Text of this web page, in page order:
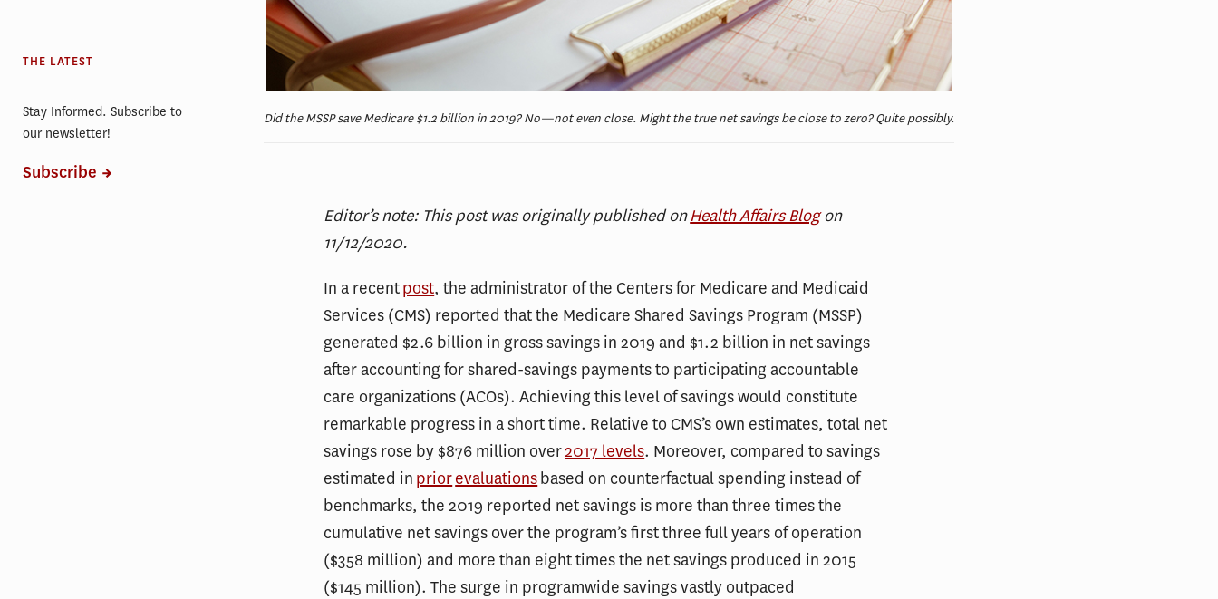
Did the MSSP save Medicare $1.2 billion in 2019? No—not even close. Might the true net savings be close to zero? Quite possibly.
Editor’s note: This post was originally published onHealth Affairs Blogon
11/12/2020.
In a recentpost, the administrator of the Centers for Medicare and Medicaid
Services (CMS) reported that the Medicare Shared Savings Program (MSSP)
generated $2.6 billion in gross savings in 2019 and $1.2 billion in net savings
after accounting for shared-savings payments to participating accountable
care organizations (ACOs). Achieving this level of savings would constitute
remarkable progress in a short time. Relative to CMS’s own estimates, total net
savings rose by $876 million over2017 levels. Moreover, compared to savings
estimated in priorevaluationsbased on counterfactual spending instead of
benchmarks, the 2019 reported net savings is more than three times the
cumulative net savings over the program’s first three full years of operation
($358 million) and more than eight times the net savings produced in 2015
($145 million). The surge in programwide savings vastly outpaced
THE LATEST
Stay Informed. Subscribe to
our newsletter!
Subscribe